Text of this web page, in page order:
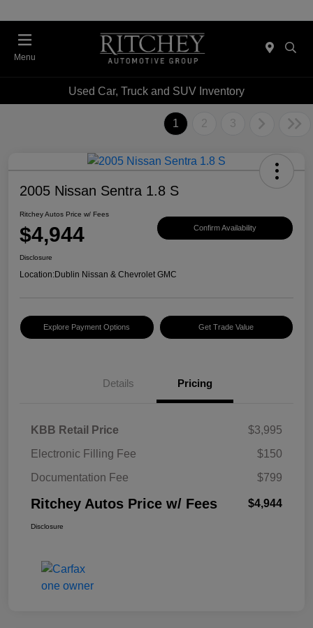
Menu
Used Car, Truck and SUV Inventory
1 2 3
2005 Nissan Sentra 1.8 S
Ritchey Autos Price w/ Fees
$4,944 Confirm Availability
Disclosure
Location:Dublin Nissan & Chevrolet GMC
Explore Payment Options Get Trade Value
Details Pricing
KBB Retail Price
$3,995
Electronic Filling Fee
$150
Documentation Fee
$799
Ritchey Autos Price w/ Fees $4,944
Disclosure